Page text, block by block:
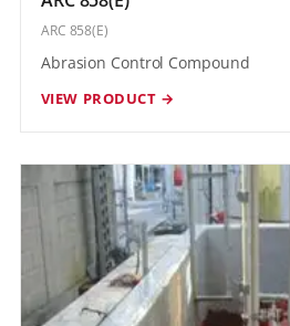
ARC 858(E)
Abrasion Control Compound
VIEW PRODUCT →